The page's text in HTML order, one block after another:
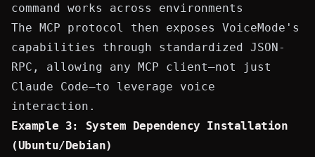
command works across environments
The MCP protocol then exposes VoiceMode's
capabilities through standardized JSON-
RPC, allowing any MCP client—not just
Claude Code—to leverage voice
interaction.
Example 3: System Dependency Installation
(Ubuntu/Debian)